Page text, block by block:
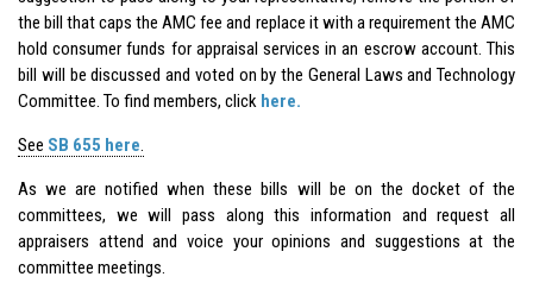
the bill that caps the AMC fee and replace it with a requirement the AMC
hold consumer funds for appraisal services in an escrow account. This
bill will be discussed and voted on by the General Laws and Technology
Committee. To find members, click here.
See SB 655 here.
As we are notified when these bills will be on the docket of the
committees, we will pass along this information and request all
appraisers attend and voice your opinions and suggestions at the
committee meetings.